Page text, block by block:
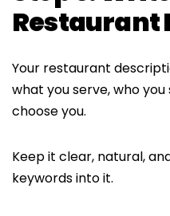
Restaurant
Your restaurant
what you serve, who
choose you.
Keep it clear, natural,
keywords into it.